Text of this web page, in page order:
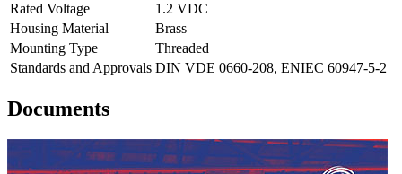
Rated Voltage
1.2 VDC
Housing Material
Brass
Mounting Type
Threaded
Standards and Approvals DIN VDE 0660-208, ENIEC 60947-5-2
Documents